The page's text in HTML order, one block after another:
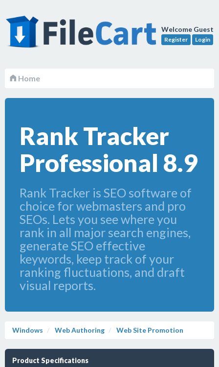
Welcome Guest
Register Login
Home
Rank Tracker
Professional 8.9
Rank Tracker is SEO software of
choice for webmasters and pro
SEOs. Lets you see where you
rank in all major search engines,
generate SEO effective
keywords, keep track of your
ranking fluctuations, and draft
visual reports.
Windows Web Authoring Web Site Promotion
Product Specifications